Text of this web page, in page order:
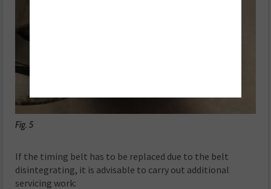
Fig. 5
If the timing belt has to be replaced due to the belt
disintegrating, it is advisable to carry out additional
servicing work: